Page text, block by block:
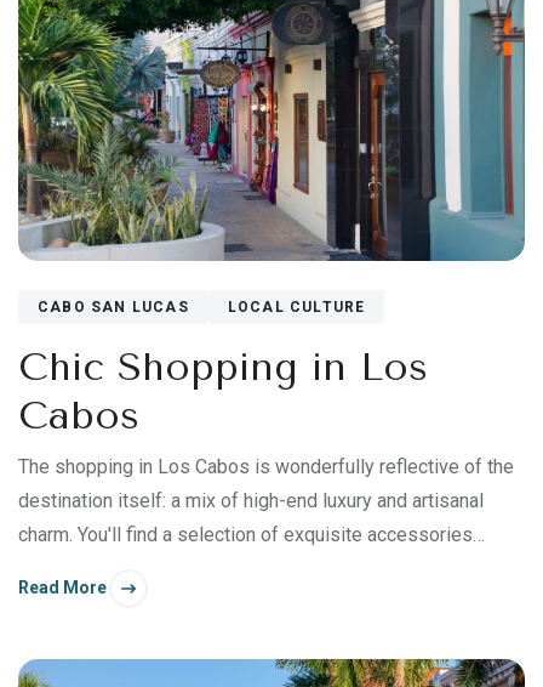
CABO SAN LUCAS LOCAL CULTURE
Chic Shopping in Los
Cabos
The shopping in Los Cabos is wonderfully reflective of the
destination itself: a mix of high-end luxury and artisanal
charm. You'll find a selection of exquisite accessories
Read More